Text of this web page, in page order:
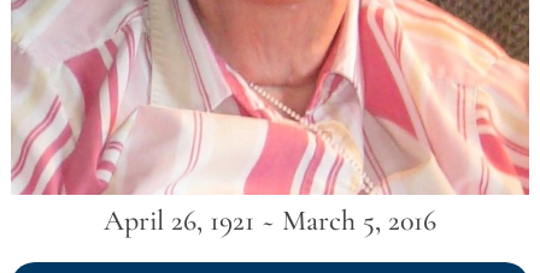
April 26, 1921 ~ March 5, 2016